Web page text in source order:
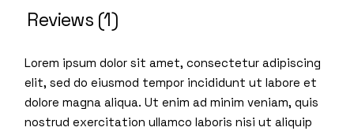
Reviews (1)
Lorem ipsum dolor sit amet, consectetur adipiscing
elit, sed do eiusmod tempor incididunt ut labore et
dolore magna aliqua. Ut enim ad minim veniam, quis
nostrud exercitation ullamco laboris nisi ut aliquip